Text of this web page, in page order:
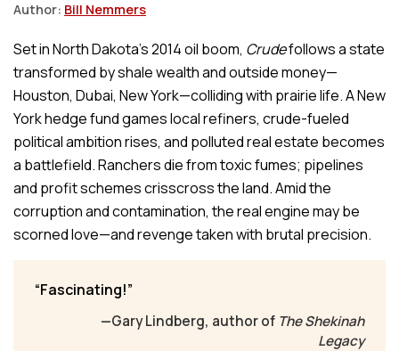
Author: Bill Nemmers
Set in North Dakota’s 2014 oil boom, Crudefollows a state
transformed by shale wealth and outside money—
Houston, Dubai, New York—colliding with prairie life. A New
York hedge fund games local refiners, crude-fueled
political ambition rises, and polluted real estate becomes
a battlefield. Ranchers die from toxic fumes; pipelines
and profit schemes crisscross the land. Amid the
corruption and contamination, the real engine may be
scorned love—and revenge taken with brutal precision.
Fascinating!
—Gary Lindberg, author of The Shekinah
Legacy